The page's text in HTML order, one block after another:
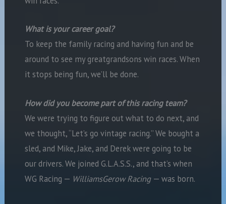
What is your career goal?
To keep the family racing and having fun and be
around to see my greatgrandsons win races. When
it stops being fun, we’ll be done.
How did you become part of this racing team?
We were trying to figure out what to do next, and
we thought, “Let’s go vintage racing.” We bought a
sled, and Mike, Jake, and Derek were going to be
our drivers. We joined G.L.A.S.S., and that’s when
WG Racing — WilliamsGerow Racing — was born.